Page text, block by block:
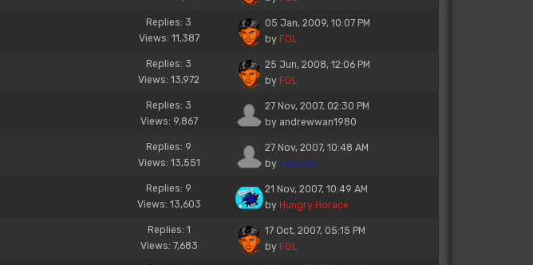
Replies: 3
Views: 11,387
05 Jan, 2009, 10:07 PM
by FOL
Replies: 3
Views: 13,972
25 Jun, 2008, 12:06 PM
by FOL
Replies: 3
Views: 9,867
27 Nov, 2007, 02:30 PM
by andrewwan1980
Replies: 9
Views: 13,551
27 Nov, 2007, 10:48 AM
by baboon
Replies: 9
Views: 13,603
21 Nov, 2007, 10:49 AM
by Hungry Horace
Replies: 1
Views: 7,683
17 Oct, 2007, 05:15 PM
by FOL